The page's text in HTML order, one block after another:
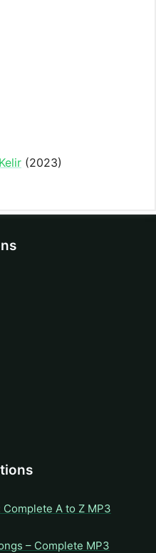
(2023)
A to Z MP3
– Complete MP3